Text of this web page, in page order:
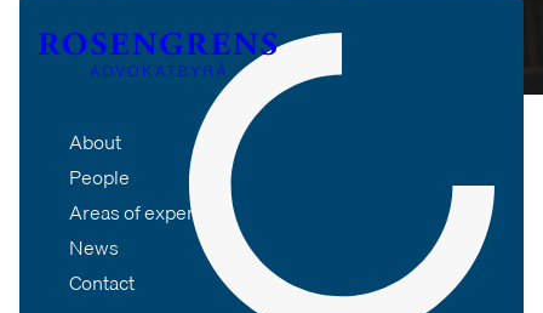
About
People
Areas of expertise
News
Contact